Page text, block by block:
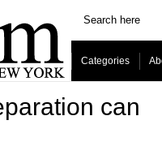
Categories
can